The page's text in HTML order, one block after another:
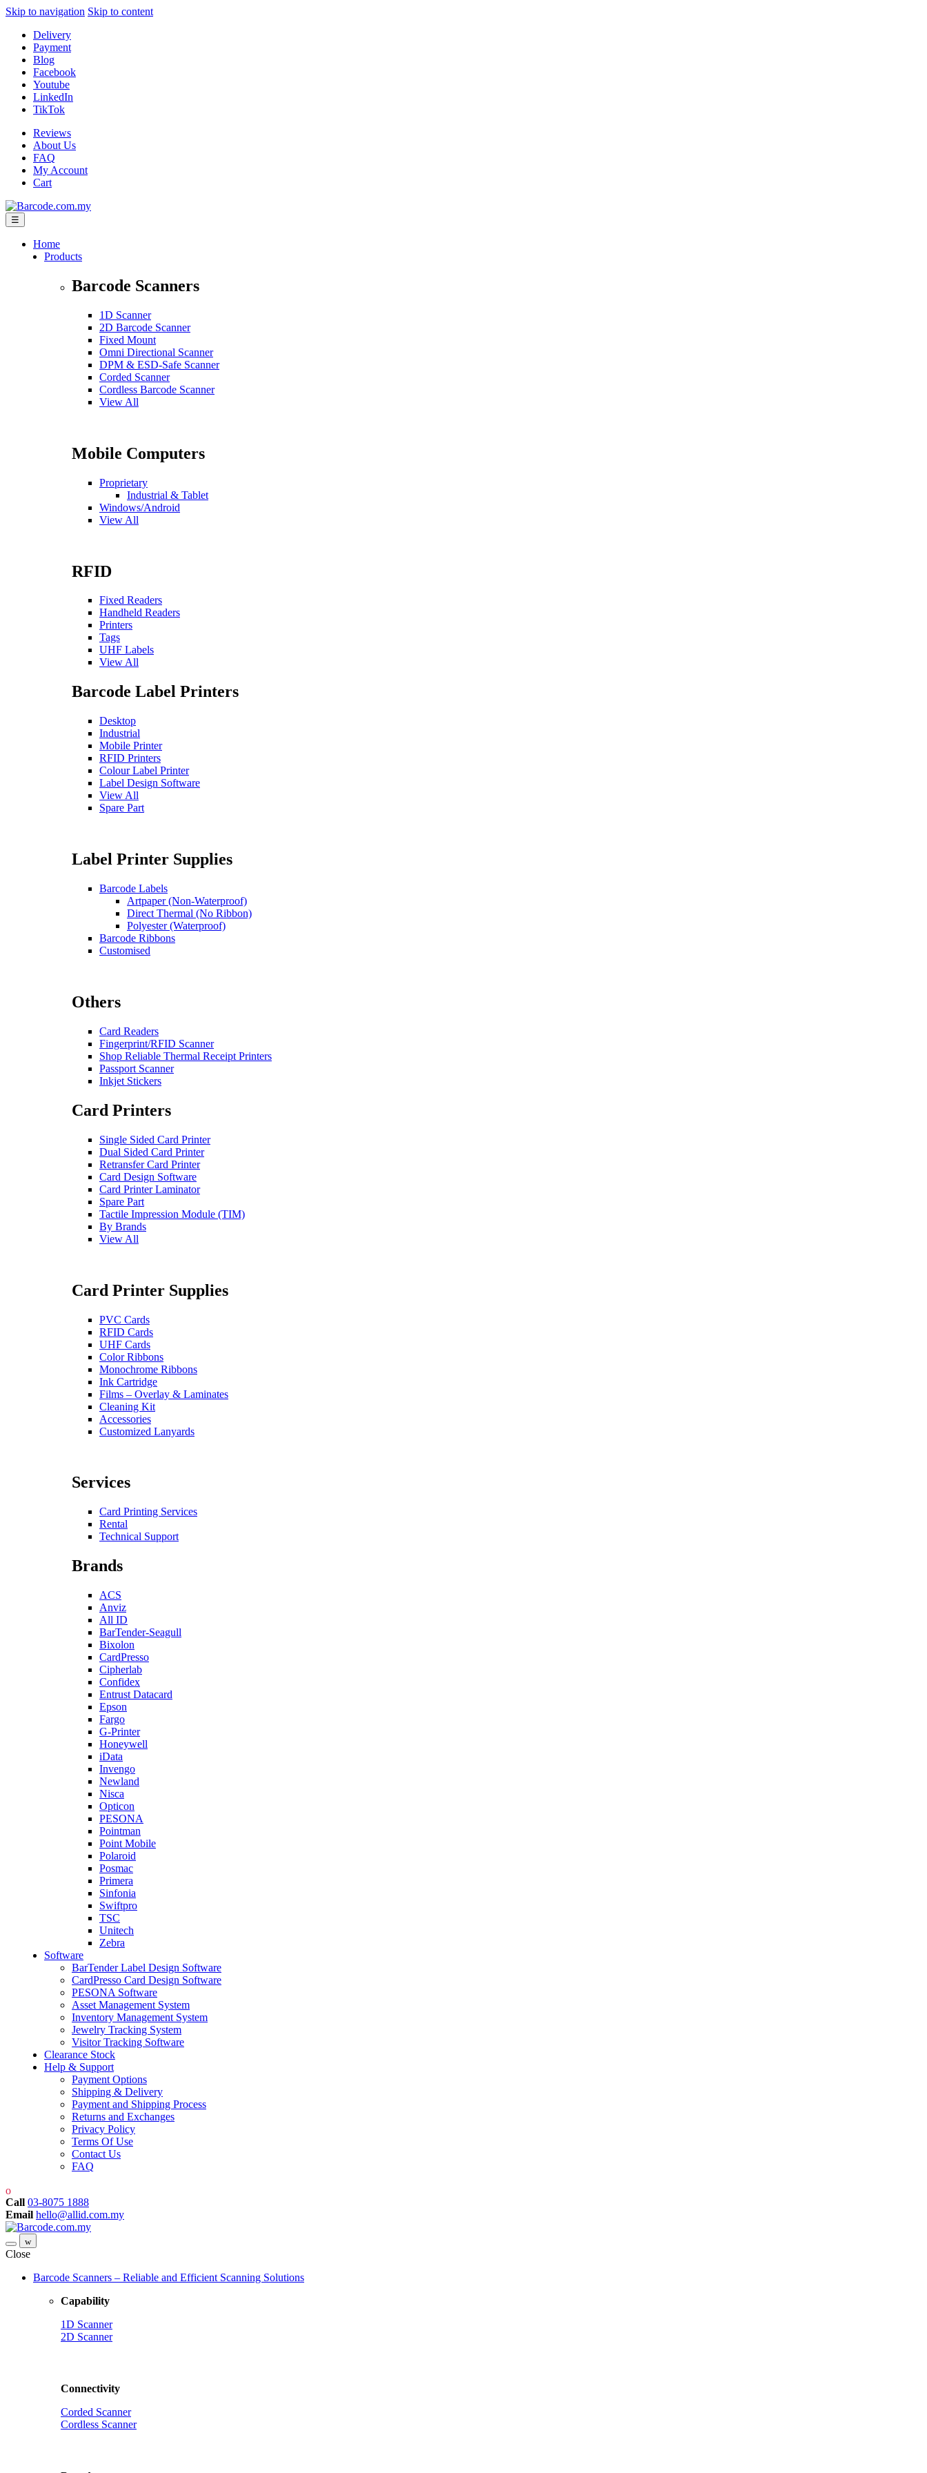
Skip to navigation Skip to content
Delivery
Payment
Blog
Facebook
Youtube
LinkedIn
TikTok
Reviews
About Us
FAQ
My Account
Cart
☰
Home
Products
Barcode Scanners
1D Scanner
2D Barcode Scanner
Fixed Mount
Omni Directional Scanner
DPM & ESD-Safe Scanner
Corded Scanner
Cordless Barcode Scanner
View All
Mobile Computers
Proprietary
Industrial & Tablet
Windows/Android
View All
RFID
Fixed Readers
Handheld Readers
Printers
Tags
UHF Labels
View All
Barcode Label Printers
Desktop
Industrial
Mobile Printer
RFID Printers
Colour Label Printer
Label Design Software
View All
Spare Part
Label Printer Supplies
Barcode Labels
Artpaper (Non-Waterproof)
Direct Thermal (No Ribbon)
Polyester (Waterproof)
Barcode Ribbons
Customised
Others
Card Readers
Fingerprint/RFID Scanner
Shop Reliable Thermal Receipt Printers
Passport Scanner
Inkjet Stickers
Card Printers
Single Sided Card Printer
Dual Sided Card Printer
Retransfer Card Printer
Card Design Software
Card Printer Laminator
Spare Part
Tactile Impression Module (TIM)
By Brands
View All
Card Printer Supplies
PVC Cards
RFID Cards
UHF Cards
Color Ribbons
Monochrome Ribbons
Ink Cartridge
Films – Overlay & Laminates
Cleaning Kit
Accessories
Customized Lanyards
Services
Card Printing Services
Rental
Technical Support
Brands
ACS
Anviz
All ID
BarTender-Seagull
Bixolon
CardPresso
Cipherlab
Confidex
Entrust Datacard
Epson
Fargo
G-Printer
Honeywell
iData
Invengo
Newland
Nisca
Opticon
PESONA
Pointman
Point Mobile
Polaroid
Posmac
Primera
Sinfonia
Swiftpro
TSC
Unitech
Zebra
Software
BarTender Label Design Software
CardPresso Card Design Software
PESONA Software
Asset Management System
Inventory Management System
Jewelry Tracking System
Visitor Tracking Software
Clearance Stock
Help & Support
Payment Options
Shipping & Delivery
Payment and Shipping Process
Returns and Exchanges
Privacy Policy
Terms Of Use
Contact Us
FAQ
Call 03-8075 1888
Email hello@allid.com.my
Close
Barcode Scanners – Reliable and Efficient Scanning Solutions
Capability
1D Scanner
2D Scanner
Connectivity
Corded Scanner
Cordless Scanner